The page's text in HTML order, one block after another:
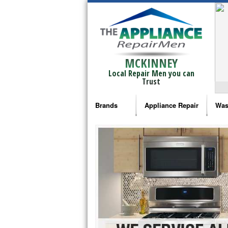
MCKINNEY
Local Repair Men you can
Trust
Brands
Bosch Repair
Frigidaire Repair
GE Monogram Repair
GE Repair
Haier Repair
Appliance Repair